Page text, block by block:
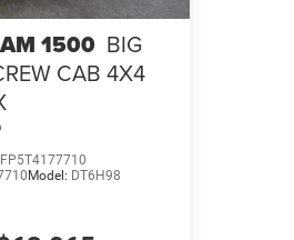
1500 BIG
CAB 4X4
Model: DT6H98